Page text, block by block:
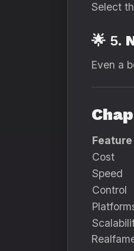
Select
🌟 5.
Even a
Feature
Cost
Speed
Control